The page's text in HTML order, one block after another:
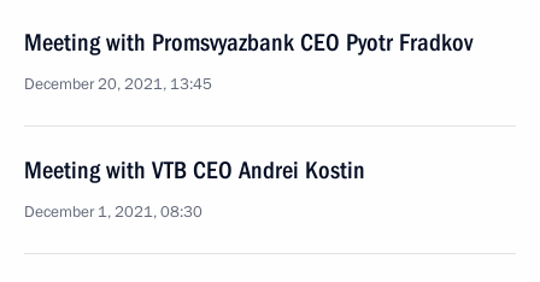
Meeting with Promsvyazbank CEO Pyotr Fradkov
December 20, 2021, 13:45
Meeting with VTB CEO Andrei Kostin
December 1, 2021, 08:30